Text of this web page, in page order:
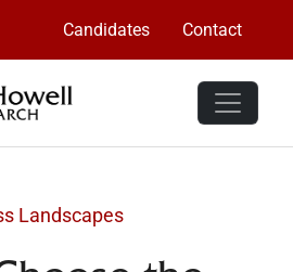
Candidates Contact
Landscapes